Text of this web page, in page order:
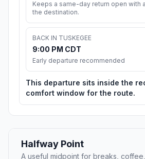
Keeps a same-day return open with
the destination.
BACK IN TUSKEGEE
9:00 PM CDT
Early departure recommended
This departure sits inside the
comfort window for the route.
Halfway Point
A useful midpoint for breaks,